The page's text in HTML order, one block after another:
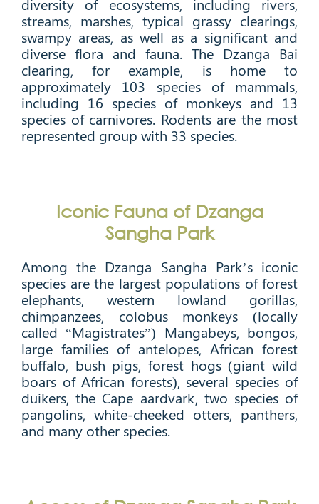
diversity of ecosystems, including rivers,
streams, marshes, typical grassy clearings,
swampy areas, as well as a significant and
diverse flora and fauna. The Dzanga Bai
clearing, for example, is home to
approximately 103 species of mammals,
including 16 species of monkeys and 13
species of carnivores. Rodents are the most
represented group with 33 species.
Iconic Fauna of Dzanga
Sangha Park
Among the Dzanga Sangha Park’s iconic
species are the largest populations of forest
elephants, western lowland gorillas,
chimpanzees, colobus monkeys (locally
called “Magistrates”) Mangabeys, bongos,
large families of antelopes, African forest
buffalo, bush pigs, forest hogs (giant wild
boars of African forests), several species of
duikers, the Cape aardvark, two species of
pangolins, white-cheeked otters, panthers,
and many other species.